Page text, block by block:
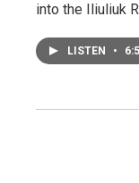
into the Iliuliuk
LISTEN •